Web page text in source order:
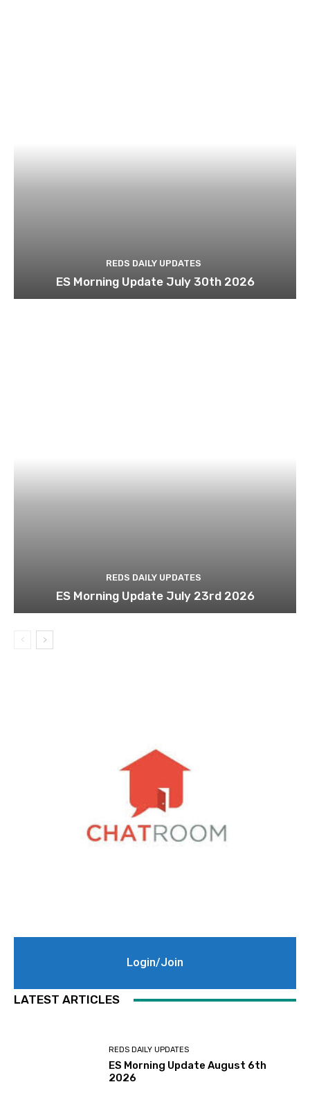
REDS DAILY UPDATES
ES Morning Update July 30th 2026
REDS DAILY UPDATES
ES Morning Update July 23rd 2026
Login/Join
LATEST ARTICLES
REDS DAILY UPDATES
ES Morning Update August 6th
2026